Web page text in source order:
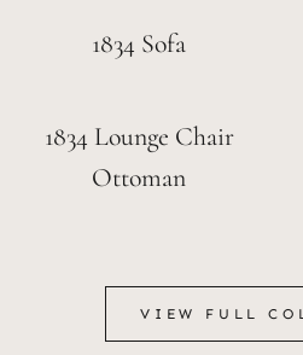
1834 Sofa
1834 Lounge Chair
Ottoman
VIEW FULL
VIEW FULL